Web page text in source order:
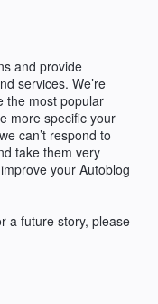
and provide
services. We’re
the most popular
more specific your
can’t respond to
take them very
your Autoblog
a future story, please